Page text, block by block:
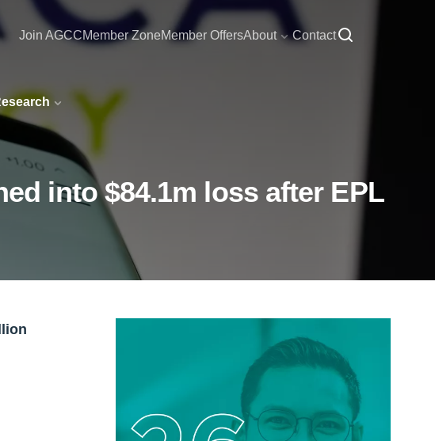
Join AGCCMember ZoneMember OffersAbout Contact
into $84.1m loss after EPL